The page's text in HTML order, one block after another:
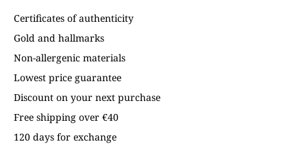
Certificates of authenticity
Gold and hallmarks
Non-allergenic materials
Lowest price guarantee
Discount on your next purchase
Free shipping over €40
120 days for exchange